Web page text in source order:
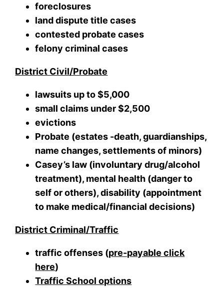
foreclosures
land dispute title cases
contested probate cases
felony criminal cases
District Civil/Probate
lawsuits up to $5,000
small claims under $2,500
evictions
Probate (estates -death, guardianships,
name changes, settlements of minors)
Casey’s law (involuntary drug/alcohol
treatment), mental health (danger to
self or others), disability (appointment
to make medical/financial decisions)
District Criminal/Traffic
traffic offenses (pre-payable click
here)
Traffic School options